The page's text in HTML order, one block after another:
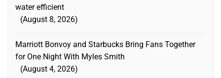
water efficient
August 8, 2026
Marriott Bonvoy and Starbucks Bring Fans Together
for One Night With Myles Smith
August 4, 2026